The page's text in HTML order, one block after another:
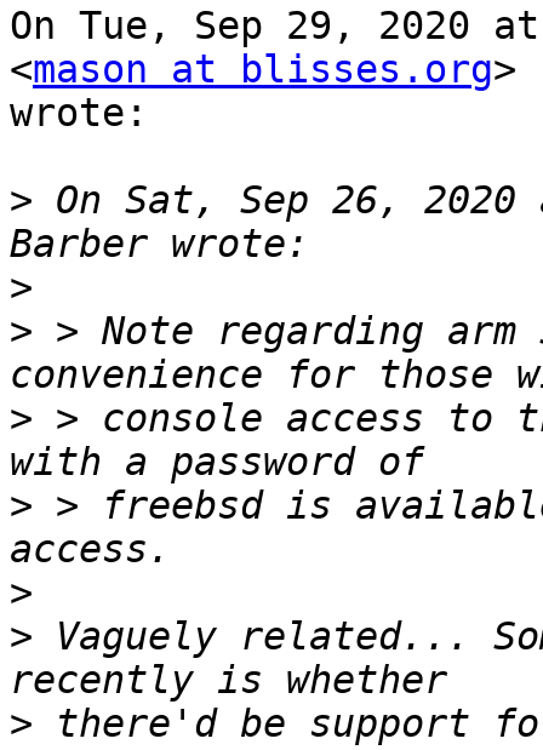
On Tue, Sep 29, 2020
<mason at blisses.org>
wrote:
> On Sat, Sep 26, 2020
>
> > Note regarding arm
> > console access to
> > freebsd is
>
> Vaguely related...
> there'd be support